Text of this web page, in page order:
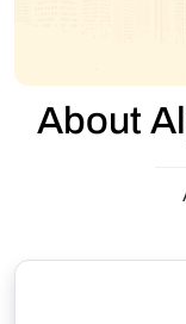
About